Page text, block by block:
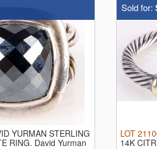
YURMAN STERLING
RING. David Yurman
Sold for:
LOT
14K